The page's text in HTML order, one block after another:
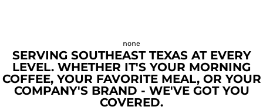
SERVING SOUTHEAST TEXAS AT EVERY
LEVEL. WHETHER IT'S YOUR MORNING
COFFEE, YOUR FAVORITE MEAL, OR YOUR
COMPANY'S BRAND - WE'VE GOT YOU
COVERED.